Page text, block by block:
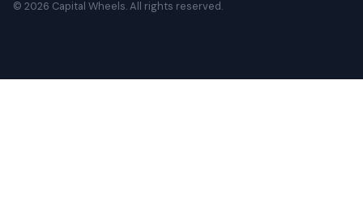
© 2026 Capital Wheels. All rights reserved.